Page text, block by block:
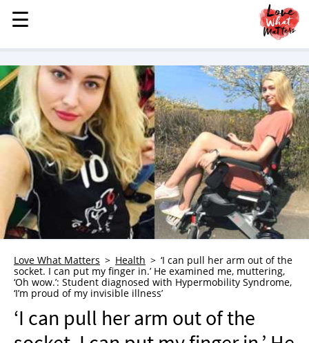
MENU
STORIES
KINDNESS
LOVE
FAMILY
CHILDREN
HEALTH & WELLNESS
TRAUMA HEALING
GRIEF
WHO WE ARE
ADVERTISE
NEWSLETTER
☰
☰
Love What Matters Health
‘I can pull her arm out of the
socket. I can put my finger in.’ He examined me, muttering,
‘Oh wow.’: Student diagnosed with Hypermobility Syndrome,
‘I’m proud of my invisible illness’
‘I can pull her arm out of the